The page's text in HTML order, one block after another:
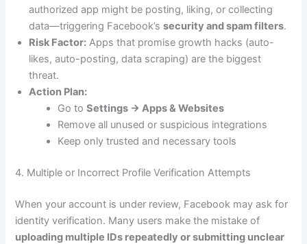
authorized app might be posting, liking, or collecting
data—triggering Facebook’ssecurity and spam filters.
Risk Factor: Apps that promise growth hacks (auto-
likes, auto-posting, data scraping) are the biggest
threat.
Action Plan:
Go toSettings → Apps & Websites
Remove all unused or suspicious integrations
Keep only trusted and necessary tools
4. Multiple or Incorrect Profile Verification Attempts
When your account is under review, Facebook may ask for
identity verification. Many users make the mistake of
uploading multiple IDs repeatedly or submitting unclear